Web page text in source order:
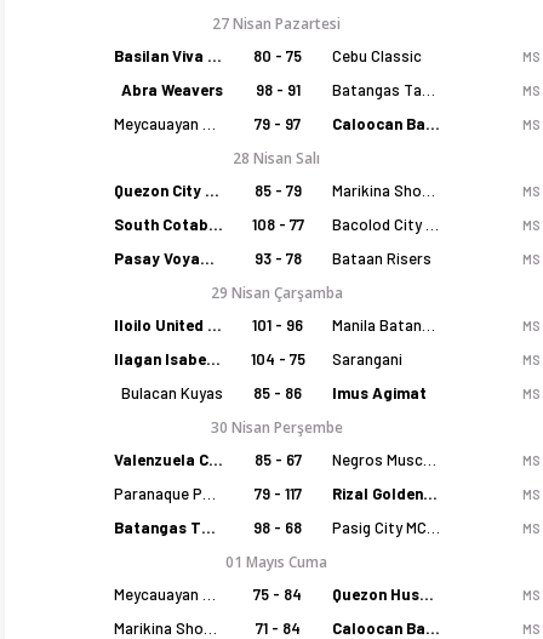
27 Nisan Pazartesi
Basilan Viva Portmasters 80 - 75 Cebu Classic MS
Abra Weavers 98 - 91 MS
79 - 97 Caloocan Batang Kankaloo MS
28 Nisan Salı
Quezon City Capitals 85 - 79 MS
South Cotabato Warriors 108 - 77 MS
Pasay Voyagers 93 - 78 Bataan Risers MS
29 Nisan Çarşamba
Iloilo United Royals 101 - 96 MS
Ilagan Isabela Cowboys 104 - 75 Sarangani MS
Bulacan Kuyas 85 - 86 Imus Agimat MS
30 Nisan Perşembe
Valenzuela Classics 85 - 67 MS
79 - 117 Rizal Golden Coolers MS
Batangas Tanduay 98 - 68 MS
01 Mayıs Cuma
75 - 84 Quezon Huskers MS
71 - 84 Caloocan Batang Kankaloo MS